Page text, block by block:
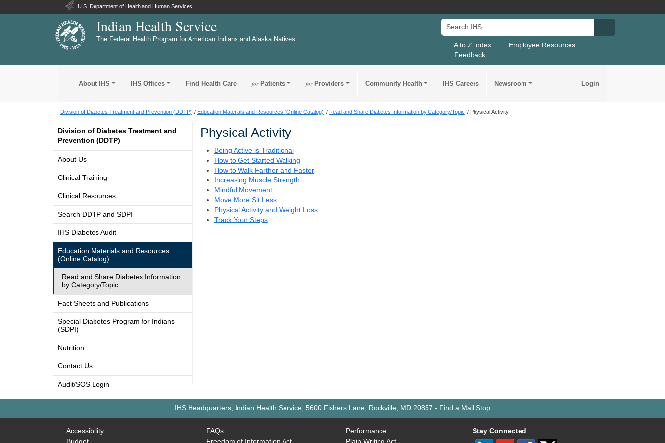
U.S. Department of Health and Human Services
Indian Health Service
The Federal Health Program for American Indians and Alaska Natives
Search IHS
A to Z Index
Employee Resources
Feedback
About IHS IHS Offices Find Health Care forPatients forProviders Community Health IHS Careers Newsroom Login
Division of Diabetes Treatment and Prevention (DDTP) Education Materials and Resources (Online Catalog) Read and Share Diabetes Information by Category/Topic Physical Activity
Division of Diabetes Treatment and
Prevention (DDTP)
About Us
Clinical Training
Clinical Resources
Search DDTP and SDPI
IHS Diabetes Audit
Education Materials and Resources
(Online Catalog)
Read and Share Diabetes Information
by Category/Topic
Fact Sheets and Publications
Special Diabetes Program for Indians
(SDPI)
Nutrition
Contact Us
Audit/SOS Login
Physical Activity
Being Active is Traditional
How to Get Started Walking
How to Walk Farther and Faster
Increasing Muscle Strength
Mindful Movement
Move More Sit Less
Physical Activity and Weight Loss
Track Your Steps
IHS Headquarters, Indian Health Service, 5600 Fishers Lane, Rockville, MD 20857 - Find a Mail Stop
Accessibility
Budget
FAQs
Freedom of Information Act
Performance
Plain Writing Act
Stay Connected